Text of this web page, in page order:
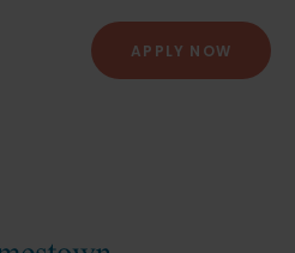
APPLY NOW